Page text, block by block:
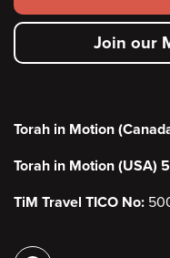
secondary
menu Join our
Torah in Motion
Torah in Motion (USA)
TiM Travel TICO No: